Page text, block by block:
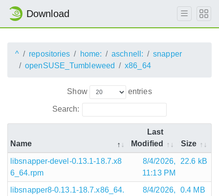
Download
^ repositories home: aschnell:
snapper
openSUSE_Tumbleweed
x86_64
Show entries
Search:
Name
Last
Modified
Size
libsnapper-devel-0.13.1-18.7.x8
6_64.rpm
8/4/2026,
11:13 PM
22.6 kB
libsnapper8-0.13.1-18.7.x86_64.
8/4/2026,
0.4 MB